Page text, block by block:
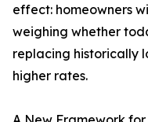
effect: homeowners
weighing whether
replacing historically
higher rates.